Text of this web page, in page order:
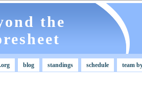
the
blog standings schedule team